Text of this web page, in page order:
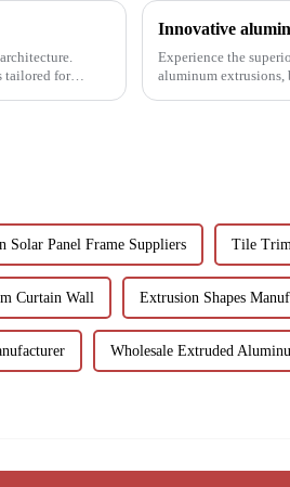
tailored for
Experience the
aluminum
Solar Panel Frame Suppliers Tile
Curtain Wall Extrusion Shapes
Wholesale Extruded